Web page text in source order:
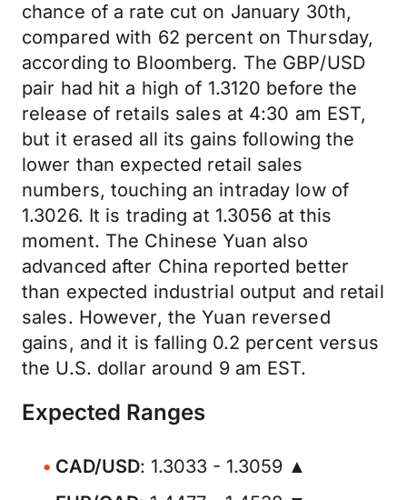
chance of a rate cut on January 30th,
compared with 62 percent on Thursday,
according to Bloomberg. The GBP/USD
pair had hit a high of 1.3120 before the
release of retails sales at 4:30 am EST,
but it erased all its gains following the
lower than expected retail sales
numbers, touching an intraday low of
1.3026. It is trading at 1.3056 at this
moment. The Chinese Yuan also
advanced after China reported better
than expected industrial output and retail
sales. However, the Yuan reversed
gains, and it is falling 0.2 percent versus
the U.S. dollar around 9 am EST.
Expected Ranges
CAD/USD: 1.3033 - 1.3059 ▲